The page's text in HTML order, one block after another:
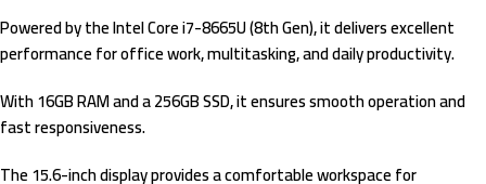
Powered by the Intel Core i7-8665U (8th Gen), it delivers excellent
performance for office work, multitasking, and daily productivity.
With 16GB RAM and a 256GB SSD, it ensures smooth operation and
fast responsiveness.
The 15.6-inch display provides a comfortable workspace for